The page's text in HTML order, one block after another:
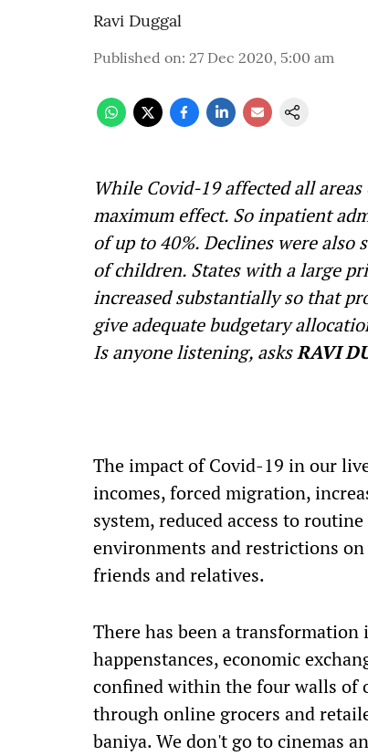
Ravi Duggal
Published on: 27 Dec 2020, 5:00 am
While Covid-19 affected all
maximum effect. So inpatient
of up to 40%. Declines were
of children. States with a large
increased substantially so that
give adequate budgetary
Is anyone listening, asksRAVI
The impact of Covid-19 in our
incomes, forced migration,
system, reduced access to
environments and restrictions
friends and relatives.
There has been a
happenstances, economic
confined within the four walls of
through online grocers and
baniya. We don't go to cinemas